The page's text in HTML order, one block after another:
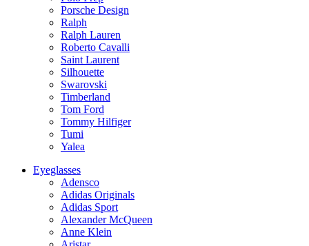
Porsche Design
Ralph
Ralph Lauren
Roberto Cavalli
Saint Laurent
Silhouette
Swarovski
Timberland
Tom Ford
Tommy Hilfiger
Tumi
Yalea
Eyeglasses
Adensco
Adidas Originals
Adidas Sport
Alexander McQueen
Anne Klein